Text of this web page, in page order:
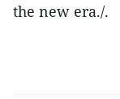
the new era./.